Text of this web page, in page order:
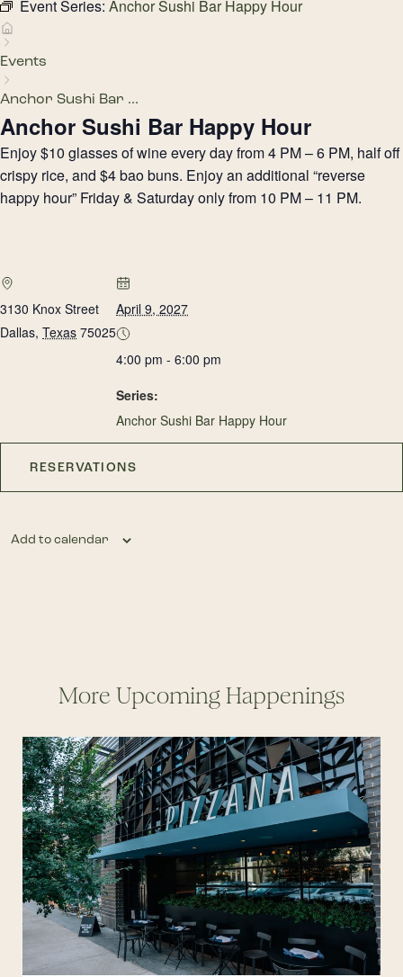
Event Series: Anchor Sushi Bar Happy Hour
Events
Anchor Sushi Bar ...
Anchor Sushi Bar Happy Hour
Enjoy $10 glasses of wine every day from 4 PM – 6 PM, half off
crispy rice, and $4 bao buns. Enjoy an additional “reverse
happy hour” Friday & Saturday only from 10 PM – 11 PM.
3130 Knox Street
Dallas, Texas 75025
April 9, 2027
4:00 pm - 6:00 pm
Series:
Anchor Sushi Bar Happy Hour
RESERVATIONS
Add to calendar
More Upcoming Happenings